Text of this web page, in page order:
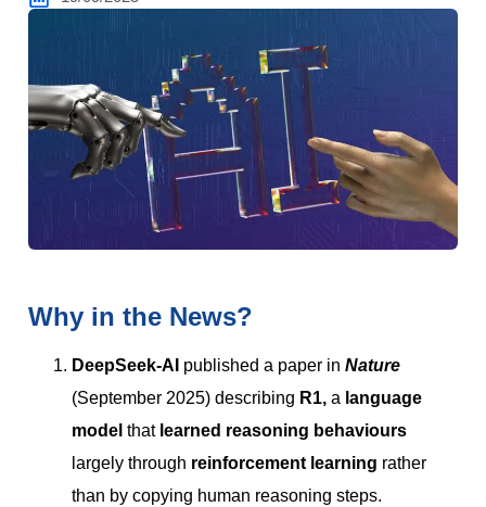
Why in the News?
DeepSeek-AI published a paper in Nature
(September 2025) describing R1, a language
model that learned reasoning behaviours
largely through reinforcement learning rather
than by copying human reasoning steps.